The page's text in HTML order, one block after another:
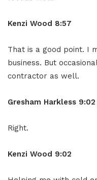
Kenzi Wood 8:57
That is a good point. I
business. But
contractor as well.
Gresham Harkless 9:02
Right.
Kenzi Wood 9:02